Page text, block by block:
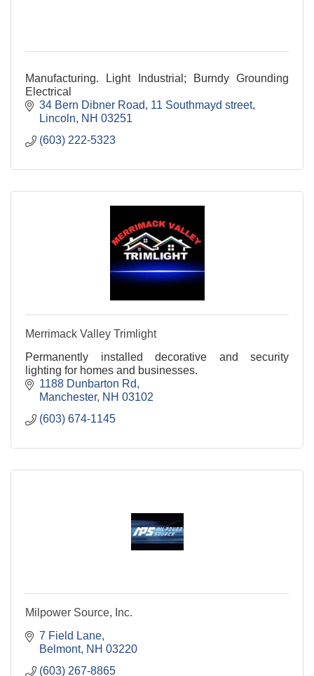
Manufacturing. Light Industrial; Burndy Grounding
Electrical
34 Bern Dibner Road
11 Southmayd street
Lincoln
NH 03251
(603) 222-5323
Merrimack Valley Trimlight
Permanently installed decorative and security
lighting for homes and businesses.
1188 Dunbarton Rd
Manchester NH 03102
(603) 674-1145
Milpower Source, Inc.
7 Field Lane
Belmont NH 03220
(603) 267-8865